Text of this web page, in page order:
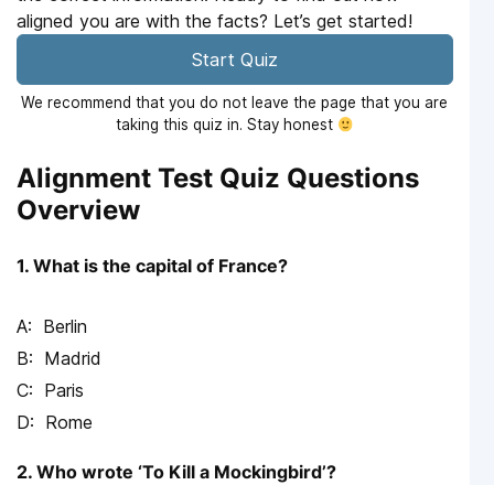
aligned you are with the facts? Let’s get started!
Start Quiz
We recommend that you do not leave the page that you are
taking this quiz in. Stay honest
Alignment Test Quiz Questions
Overview
1. What is the capital of France?
Berlin
Madrid
Paris
Rome
2. Who wrote ‘To Kill a Mockingbird’?